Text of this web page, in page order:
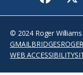
© 2024 Roger
GMAILBRIDGES
WEB ACCESSIBILITY